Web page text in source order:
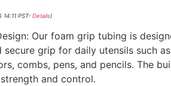
PST- Details)
Our foam grip tubing is
grip for daily utensils such
combs, pens, and pencils. The
and control.